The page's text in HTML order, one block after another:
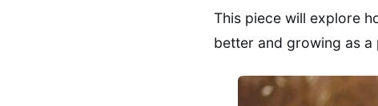
This piece will explore
better and growing as a